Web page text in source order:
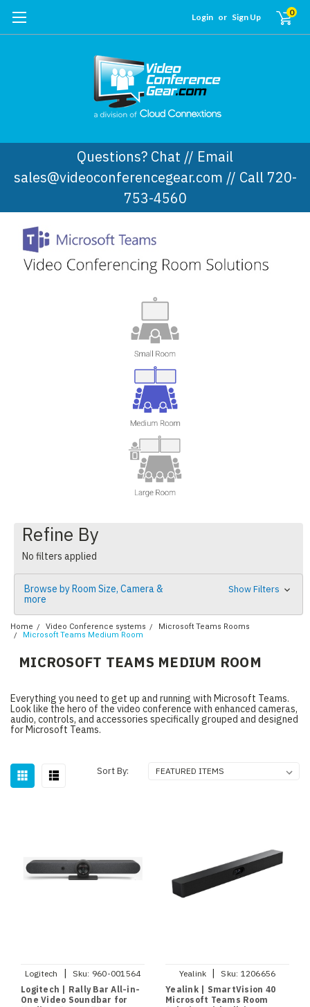
Login or Sign Up 0
Questions? Chat // Email
sales@videoconferencegear.com // Call 720-
753-4560
Refine By
No filters applied
Browse by Room Size, Camera &
more
Show Filters
Home Video Conference systems
Microsoft Teams Rooms
Microsoft Teams Medium Room
MICROSOFT TEAMS MEDIUM ROOM
Everything you need to get up and running with Microsoft Teams.
Look like the hero of the video conference with enhanced cameras,
audio, controls, and accessories specifically grouped and designed
for Microsoft Teams.
Sort By:
Logitech | Sku: 960-001564
Logitech | Rally Bar All-in-
One Video Soundbar for
Yealink | Sku: 1206656
Yealink | SmartVision 40
Microsoft Teams Room